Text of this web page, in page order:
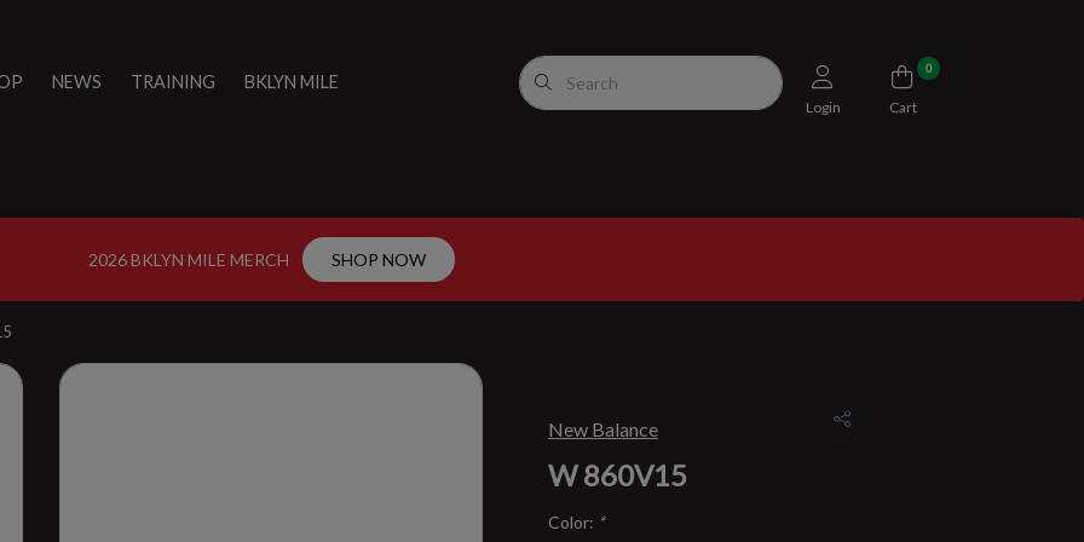
NEWS TRAINING BKLYN MILE
Login
0
Cart
2026 BKLYN MILE MERCH SHOP NOW
New Balance
W 860V15
Color: *